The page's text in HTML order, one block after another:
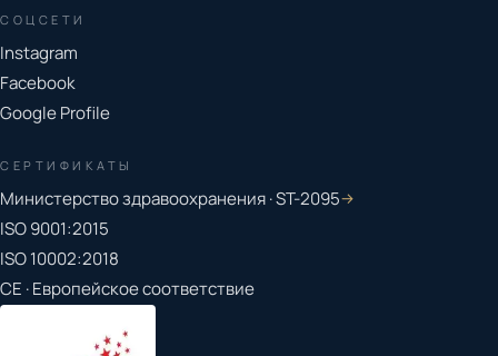
СОЦСЕТИ
Instagram
Facebook
Google Profile
СЕРТИФИКАТЫ
Министерство здравоохранения · ST-2095→
ISO 9001:2015
ISO 10002:2018
CE · Европейское соответствие